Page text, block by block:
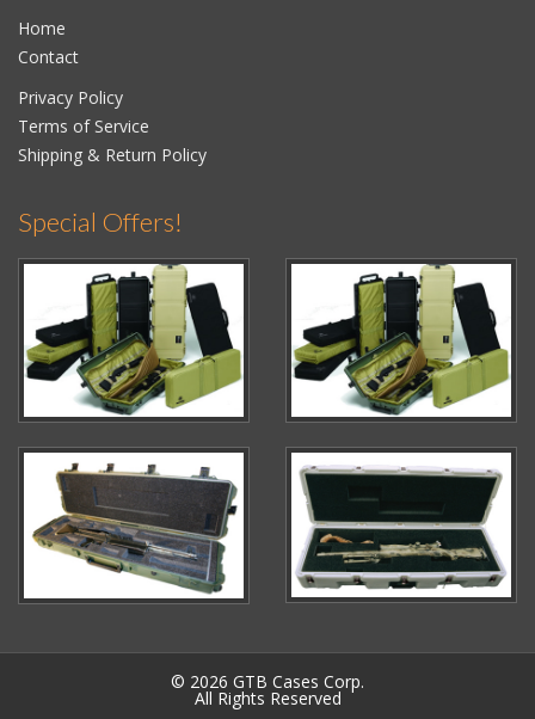
Home
Contact
Privacy Policy
Terms of Service
Shipping & Return Policy
Special Offers!
© 2026 GTB Cases Corp.
All Rights Reserved